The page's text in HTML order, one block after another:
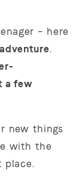
– here
.
a few
new things
with the
place.